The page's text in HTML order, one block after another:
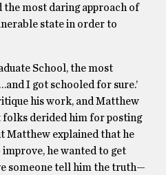
most daring approach of
state in order to
School, the most
I got schooled for sure.’
his work, and Matthew
folks derided him for posting
Matthew explained that he
improve, he wanted to get
someone tell him the truth—